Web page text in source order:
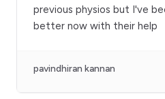
previous physios but I've
better now with their help
pavindhiran kannan